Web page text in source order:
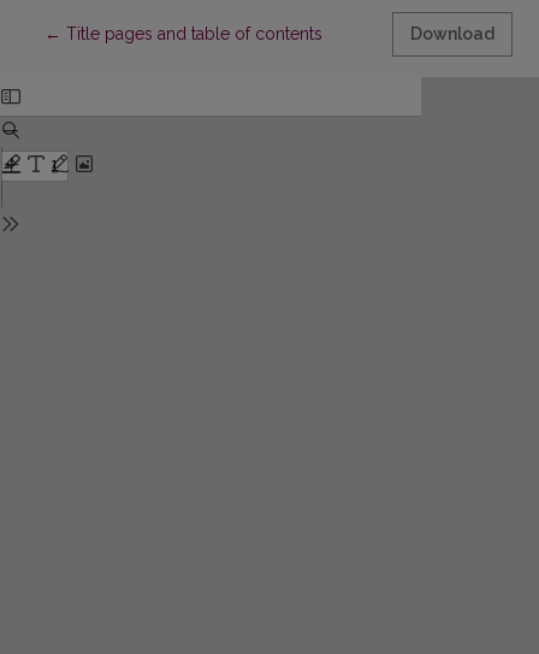
← Return to Article Details
Title pages and table of contents Download